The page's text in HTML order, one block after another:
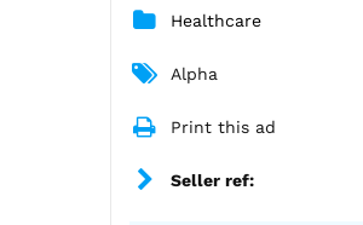
Healthcare
Alpha
Print this ad
Seller ref: